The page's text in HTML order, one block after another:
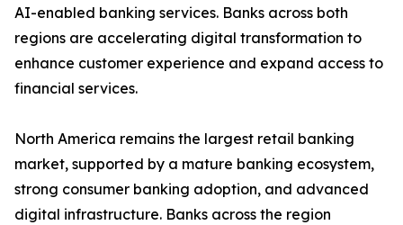
AI-enabled banking services. Banks across both
regions are accelerating digital transformation to
enhance customer experience and expand access to
financial services.
North America remains the largest retail banking
market, supported by a mature banking ecosystem,
strong consumer banking adoption, and advanced
digital infrastructure. Banks across the region